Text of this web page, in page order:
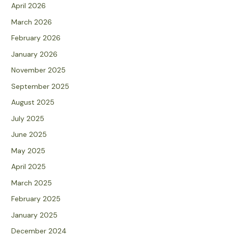
April 2026
March 2026
February 2026
January 2026
November 2025
September 2025
August 2025
July 2025
June 2025
May 2025
April 2025
March 2025
February 2025
January 2025
December 2024